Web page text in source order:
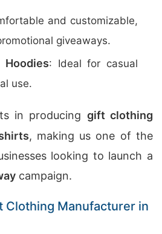
and customizable,
giveaways.
Hoodies: Ideal for casual
use.
in producing gift clothing
, making us one of the
looking to launch a
campaign.
Clothing Manufacturer in